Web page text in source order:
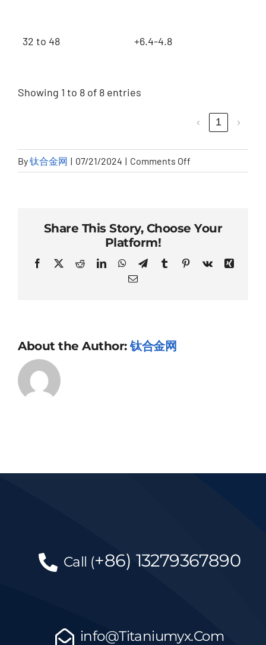
32 to 48 +6.4-4.8
Showing 1 to 8 of 8 entries
‹ 1 ›
By钛合金网 | 07/21/2024 | Comments Off
180°
Share This Story, Choose Your
Platform!
Facebook
TwitterRedditLinkedInWhatsApp
TelegramTumblrPinterest
Vk
Xing
Email
About the Author: 钛合金网
Call (+86) 13279367890
info@Titaniumyx.Com